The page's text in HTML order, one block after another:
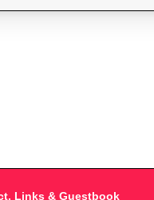
Links & Guestbook